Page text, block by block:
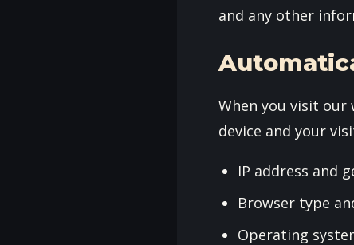
and any other
When you visit
device and your
IP address and
Browser type
Operating